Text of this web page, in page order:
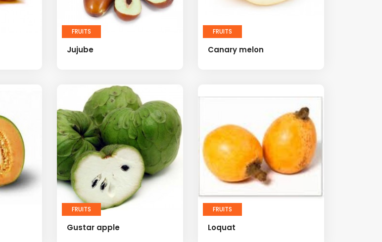
FRUITS
Jujube
FRUITS
Canary melon
FRUITS
Gustar apple
FRUITS
Loquat